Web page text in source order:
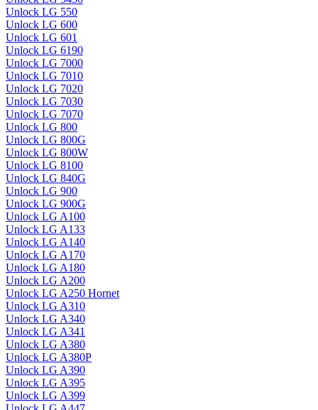
Unlock LG 550
Unlock LG 600
Unlock LG 601
Unlock LG 6190
Unlock LG 7000
Unlock LG 7010
Unlock LG 7020
Unlock LG 7030
Unlock LG 7070
Unlock LG 800
Unlock LG 800G
Unlock LG 800W
Unlock LG 8100
Unlock LG 840G
Unlock LG 900
Unlock LG 900G
Unlock LG A100
Unlock LG A133
Unlock LG A140
Unlock LG A170
Unlock LG A180
Unlock LG A200
Unlock LG A250 Hornet
Unlock LG A310
Unlock LG A340
Unlock LG A341
Unlock LG A380
Unlock LG A380P
Unlock LG A390
Unlock LG A395
Unlock LG A399